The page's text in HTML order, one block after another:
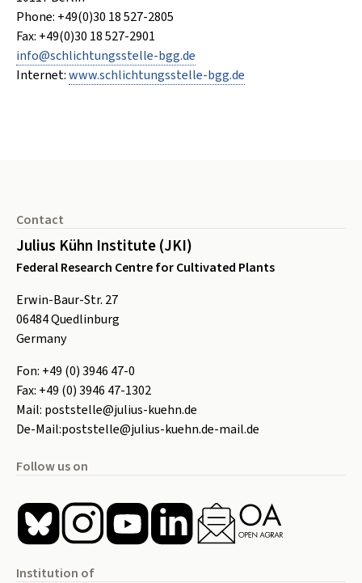
Phone: +49(0)30 18 527-2805
Fax: +49(0)30 18 527-2901
info@schlichtungsstelle-bgg.de
Internet:www.schlichtungsstelle-bgg.de
Contact
Julius Kühn Institute (JKI)
Federal Research Centre for Cultivated Plants
Erwin-Baur-Str. 27
06484Quedlinburg
Germany
Fon: +49 (0) 3946 47-0
Fax: +49 (0) 3946 47-1302
Mail: poststelle@julius-kuehn.de
De-Mail:poststelle@julius-kuehn.de-mail.de
Follow us on
Institution of